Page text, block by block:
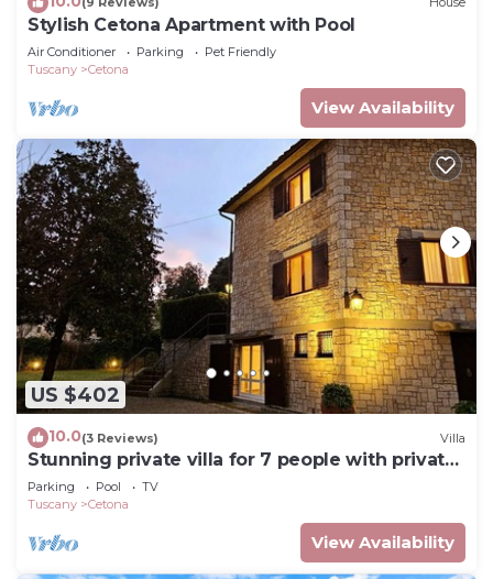
Stylish Cetona Apartment with Pool
Air Conditioner Parking
Pet Friendly
Tuscany
Cetona
View Availability
US $402
10.0(3 Reviews) Villa
Stunning private villa for 7 people with private
pool, WIFI, TV and veranda
Parking Pool
TV
Tuscany
Cetona
View Availability